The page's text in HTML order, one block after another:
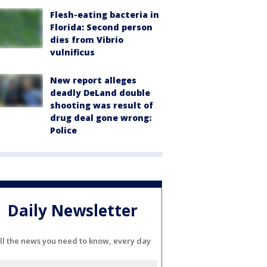
Flesh-eating bacteria in
Florida: Second person
dies from Vibrio
vulnificus
New report alleges
deadly DeLand double
shooting was result of
drug deal gone wrong:
Police
Daily Newsletter
the news you need to know, every day